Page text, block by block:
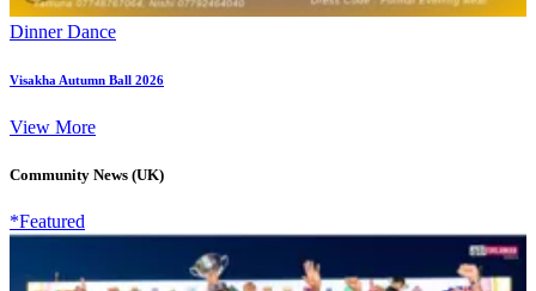
Dinner Dance
Visakha Autumn Ball 2026
View More
Community News (UK)
*Featured